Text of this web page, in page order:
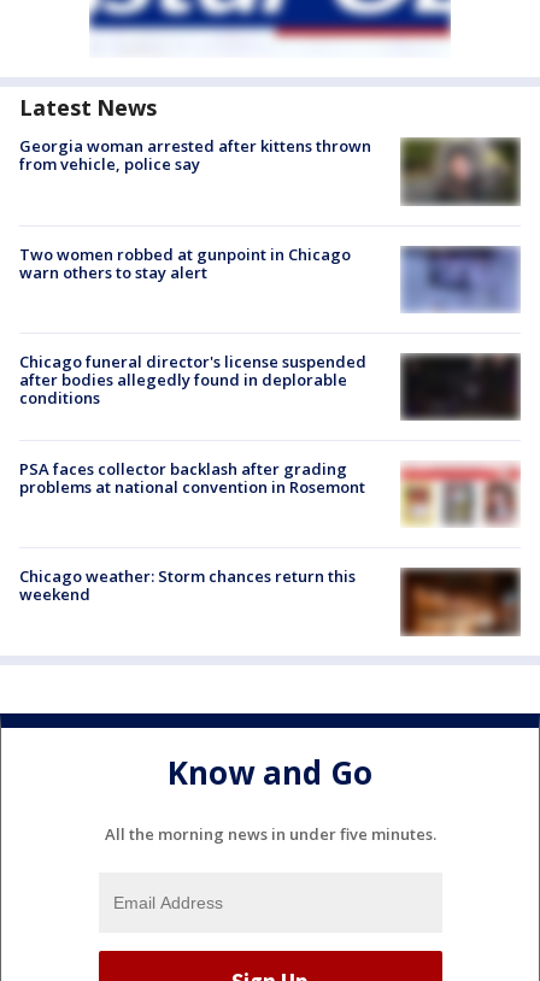
Latest News
Georgia woman arrested after kittens thrown
from vehicle, police say
Two women robbed at gunpoint in Chicago
warn others to stay alert
Chicago funeral director's license suspended
after bodies allegedly found in deplorable
conditions
PSA faces collector backlash after grading
problems at national convention in Rosemont
Chicago weather: Storm chances return this
weekend
Know and Go
All the morning news in under five minutes.